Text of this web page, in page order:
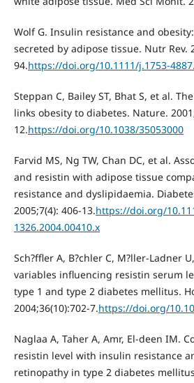
Wolf G. Insulin resistance and
secreted by adipose tissue. Nutr Rev.
94.https://doi.org/10.1111/j.1753-
Steppan C, Bailey ST, Bhat S, et al.
links obesity to diabetes. Nature.
12.https://doi.org/10.1038/35053000
Farvid MS, Ng TW, Chan DC, et al.
and resistin with adipose tissue
resistance and dyslipidaemia.
2005;7(4): 406-13.https://doi.org/
1326.2004.00410.x
Sch?ffler A, B?chler C, M?ller-Ladner
variables influencing resistin serum
type 1 and type 2 diabetes mellitus.
2004;36(10):702-7.https://doi.org/
Naglaa A, Taher A, Amr, El-deen IM.
resistin level with insulin resistance
retinopathy in type 2 diabetes